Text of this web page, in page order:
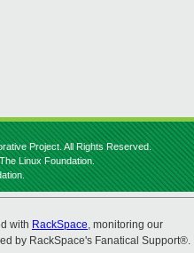
Project. All Rights Reserved.
Linux Foundation.
with RackSpace, monitoring our
by RackSpace's Fanatical Support®.